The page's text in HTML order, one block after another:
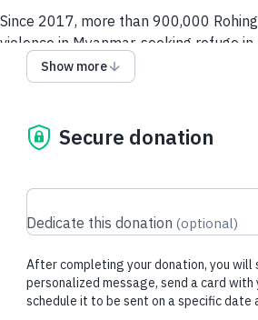
Since 2017, more than 900,000
violence in Myanmar, seeking refuge in
they remain in overcrowded camps in
smaller group relocated to the remote
dangerously inadequate, leaving
children—at risk.
Right now, more than half of the
threatening health issues:
infections.
> One in 10 children under fivesuffer
Show more
Secure donation
Dedicate this donation (optional)
After completing your donation, you
personalized message, send a card with
schedule it to be sent on a specific date